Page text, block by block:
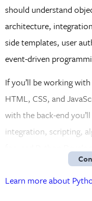
should understand
architecture,
side templates, user
event-driven
If you’ll be working
HTML, CSS, and
with the back-end
integration, scripting,
and data science will
Learn more about